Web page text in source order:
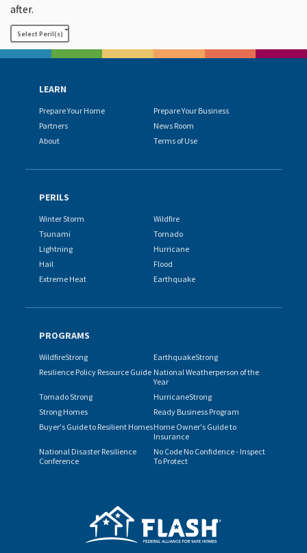
after.
Select Peril(s)
LEARN
Prepare Your Home
Prepare Your Business
Partners
News Room
About
Terms of Use
PERILS
Winter Storm
Wildfire
Tsunami
Tornado
Lightning
Hurricane
Hail
Flood
Extreme Heat
Earthquake
PROGRAMS
WildfireStrong
EarthquakeStrong
Resilience Policy Resource Guide National Weatherperson of the
Year
Tornado Strong
HurricaneStrong
Strong Homes
Ready Business Program
Buyer's Guide to Resilient HomesHome Owner's Guide to
Insurance
National Disaster Resilience
Conference
No Code No Confidence - Inspect
To Protect